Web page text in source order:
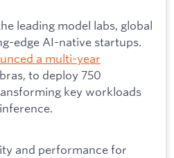
leading model labs, global
edge AI-native startups.
a multi-year
to deploy 750
key workloads
and performance for